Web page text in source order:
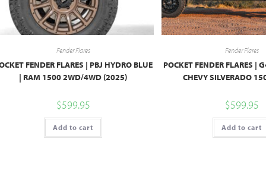
Fender Flares
FENDER FLARES | PBJ HYDRO BLUE
| RAM 1500 2WD/4WD (2025)
$599.95
Add to cart
Fender Flares
POCKET FENDER FLARES |
CHEVY SILVERADO
$599.95
Add to cart